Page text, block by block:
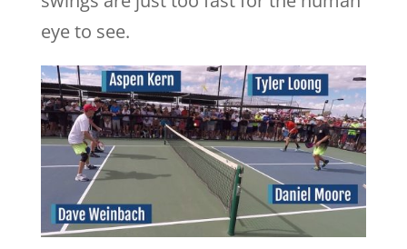
eye to see.